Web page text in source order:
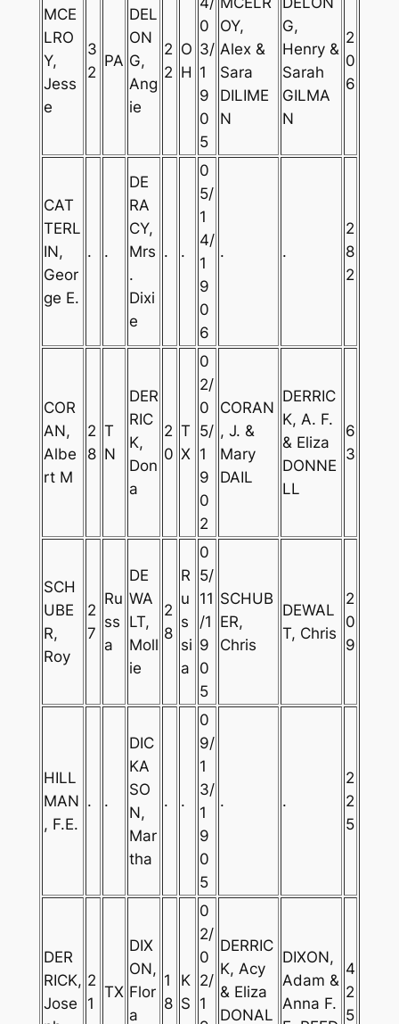
MCE
LRO
Y,
Jess
e
3
2
PA
DEL
ON
G,
Ang
ie
2
2
O
H
0
3/
1
9
0
5
OY,
Alex &
Sara
DILIME
N
G,
Henry &
Sarah
GILMA
N
2
0
6
CAT
TERL
IN,
Geor
ge E.
. .
DE
RA
CY,
Mrs
.
Dixi
e
. .
0
5/
1
4/
1
9
0
6
. .
2
8
2
COR
AN,
Albe
rt M
2
8
T
N
DER
RIC
K,
Don
a
2
0
T
X
0
2/
0
5/
1
9
0
2
CORAN
, J. &
Mary
DAIL
DERRIC
K, A. F.
& Eliza
DONNE
LL
6
3
SCH
UBE
R,
Roy
2
7
Ru
ss
a
DE
WA
LT,
Moll
ie
2
8
R
u
s
si
a
0
5/
11
/1
9
0
5
SCHUB
ER,
Chris
DEWAL
T, Chris
2
0
9
HILL
MAN
, F.E.
. .
DIC
KA
SO
N,
Mar
tha
. .
0
9/
1
3/
1
9
0
5
. .
2
2
5
DER
RICK,
Jose
2
1
TX
DIX
ON,
Flor
a
1
8
K
S
0
2/
0
2/
1
DERRIC
K, Acy
& Eliza
DONAL
DIXON,
Adam &
Anna F.
4
2
5